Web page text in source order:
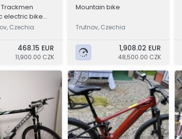
electric bike
Czechia
468.15 EUR
11,900.00 CZK
Mountain bike
Trutnov, Czechia
1,908.02 EUR
48,500.00 CZK